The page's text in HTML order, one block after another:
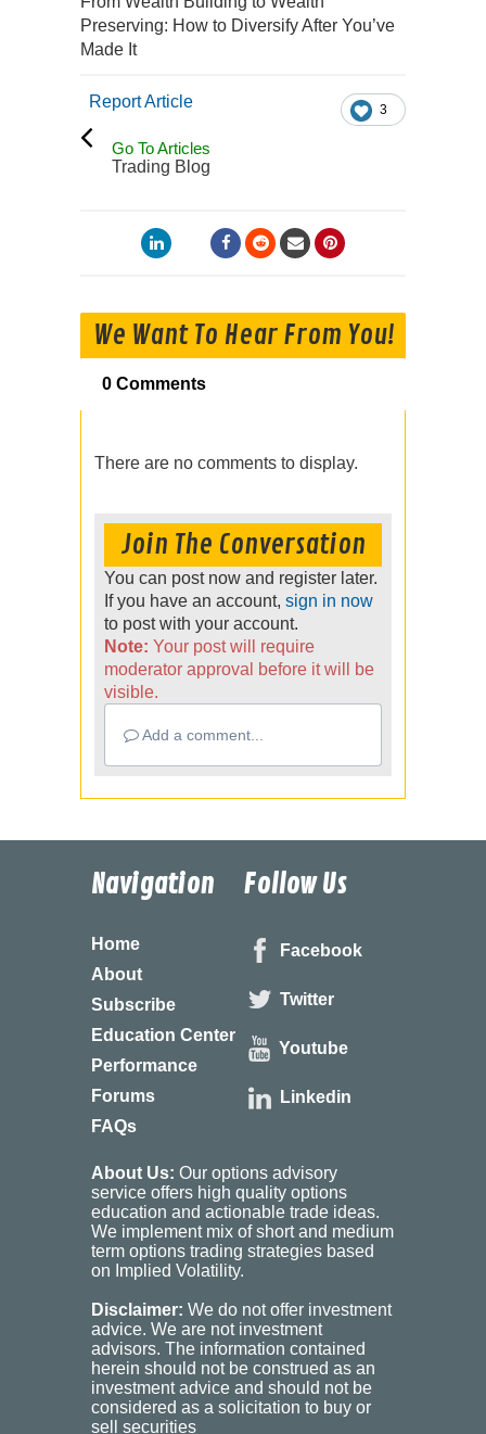
Preserving: How to Diversify After You’ve
Made It
3
Report Article
Go To Articles
Trading Blog
We Want To Hear From You!
0 Comments
There are no comments to display.
Join The Conversation
You can post now and register later.
If you have an account, sign in now
to post with your account.
Note: Your post will require
moderator approval before it will be
visible.
Add a comment...
Navigation
Home
About
Subscribe
Education Center
Performance
Forums
FAQs
Follow Us
Facebook
Twitter
Youtube
Linkedin
About Us: Our options advisory
service offers high quality options
education and actionable trade ideas.
We implement mix of short and medium
term options trading strategies based
on Implied Volatility.
Disclaimer: We do not offer investment
advice. We are not investment
advisors. The information contained
herein should not be construed as an
investment advice and should not be
considered as a solicitation to buy or
sell securities